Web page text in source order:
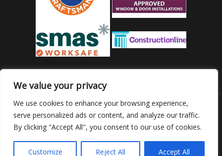
We value your privacy
We use cookies to enhance your browsing experience,
serve personalized ads or content, and analyze our traffic.
By clicking "Accept All", you consent to our use of cookies.
Customize Reject All Accept All
Copyright © 2026 Fixalmet
Powered bywebancy.ro